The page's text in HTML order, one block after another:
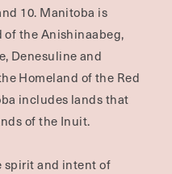
10. Manitoba is
of the Anishinaabeg,
Denesuline and
Homeland of the Red
includes lands that
of the Inuit.
spirit and intent of